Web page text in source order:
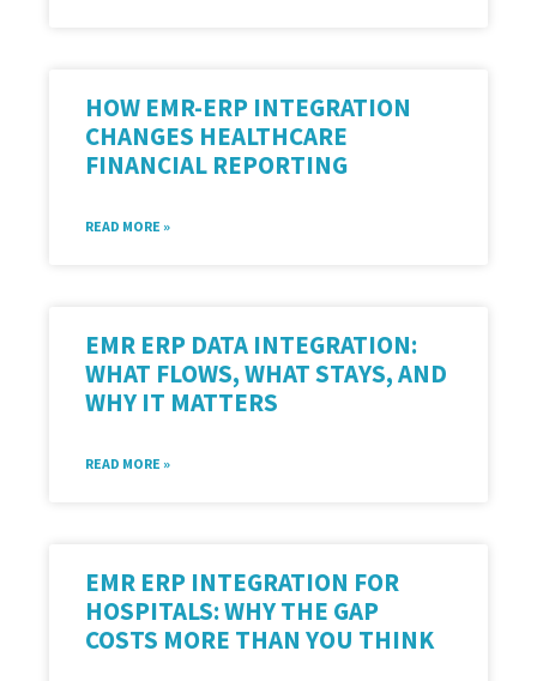
HOW EMR-ERP INTEGRATION
CHANGES HEALTHCARE
FINANCIAL REPORTING
READ MORE »
EMR ERP DATA INTEGRATION:
WHAT FLOWS, WHAT STAYS, AND
WHY IT MATTERS
READ MORE »
EMR ERP INTEGRATION FOR
HOSPITALS: WHY THE GAP
COSTS MORE THAN YOU THINK